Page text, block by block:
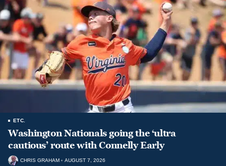
ETC.
Washington Nationals going the ‘ultra
cautious’ route with Connelly Early
CHRIS GRAHAM AUGUST 7, 2026